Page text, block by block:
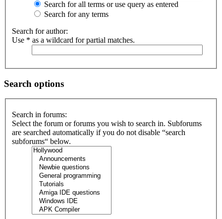
Search for all terms or use query as entered
Search for any terms
Search for author:
Use * as a wildcard for partial matches.
Search options
Search in forums:
Select the forum or forums you wish to search in. Subforums
are searched automatically if you do not disable “search
subforums“ below.